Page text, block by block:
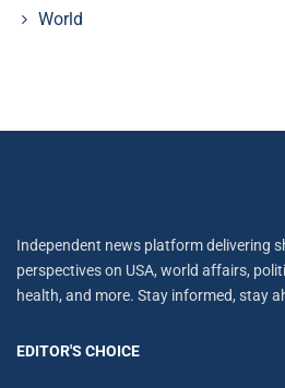
World
Independent news platform delivering
perspectives on USA, world affairs,
health, and more. Stay informed, stay
EDITOR'S CHOICE